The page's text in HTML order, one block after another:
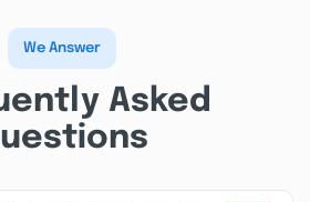
We Answer
Asked